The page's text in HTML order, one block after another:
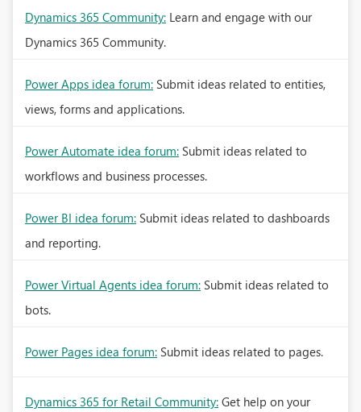
Dynamics 365 Community: Learn and engage with our
Dynamics 365 Community.
Power Apps idea forum: Submit ideas related to entities,
views, forms and applications.
Power Automate idea forum: Submit ideas related to
workflows and business processes.
Power BI idea forum: Submit ideas related to dashboards
and reporting.
Power Virtual Agents idea forum: Submit ideas related to
bots.
Power Pages idea forum: Submit ideas related to pages.
Dynamics 365 for Retail Community: Get help on your